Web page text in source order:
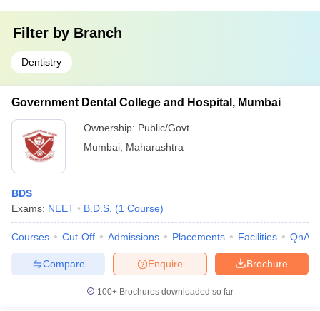
Filter by Branch
Dentistry
Government Dental College and Hospital, Mumbai
Ownership: Public/Govt
Mumbai Maharashtra
BDS
Exams: NEET B.D.S. (1 Course)
Courses Cut-Off Admissions Placements Facilities QnA
Brochure
Enquire
Compare
100+ Brochures downloaded so far